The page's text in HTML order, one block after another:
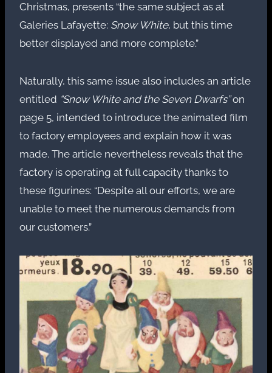
Christmas, presents “the same subject as at
Galeries Lafayette: Snow White, but this time
better displayed and more complete.”
Naturally, this same issue also includes an article
entitled “Snow White and the Seven Dwarfs”on
page 5, intended to introduce the animated film
to factory employees and explain how it was
made. The article nevertheless reveals that the
factory is operating at full capacity thanks to
these figurines: “Despite all our efforts, we are
unable to meet the numerous demands from
our customers.”